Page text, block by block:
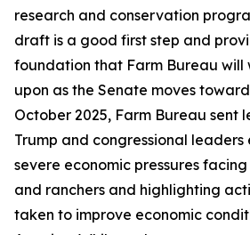
research and conservation
draft is a good first step and
foundation that Farm Bureau will
upon as the Senate moves
October 2025, Farm Bureau sent
Trump and congressional leaders
severe economic pressures
and ranchers and highlighting
taken to improve economic